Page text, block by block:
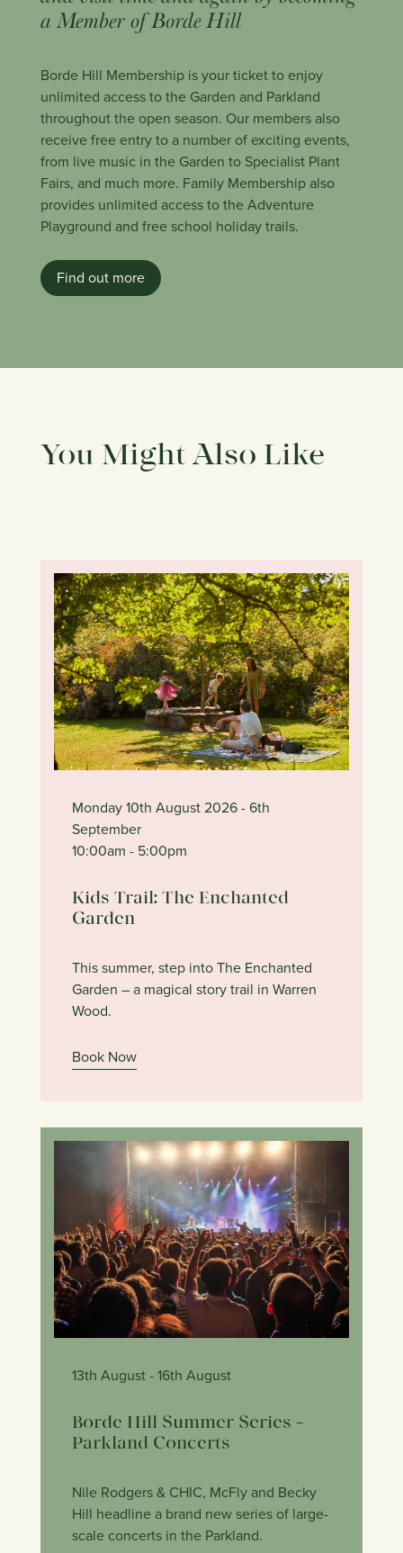
a Member of Borde Hill
Borde Hill Membership is your ticket to enjoy
unlimited access to the Garden and Parkland
throughout the open season. Our members also
receive free entry to a number of exciting events,
from live music in the Garden to Specialist Plant
Fairs, and much more. Family Membership also
provides unlimited access to the Adventure
Playground and free school holiday trails.
Find out more
You Might Also Like
Monday 10th August 2026- 6th
September
10:00am - 5:00pm
Kids Trail: The Enchanted
Garden
This summer, step into The Enchanted
Garden – a magical story trail in Warren
Wood.
Book Now
13th August- 16th August
Borde Hill Summer Series –
Parkland Concerts
Nile Rodgers & CHIC, McFly and Becky
Hill headline a brand new series of large-
scale concerts in the Parkland.